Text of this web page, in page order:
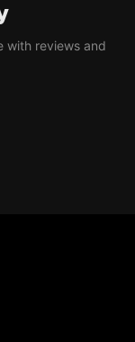
with reviews and